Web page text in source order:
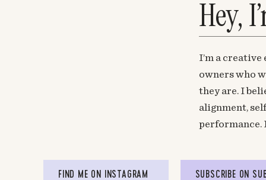
Hey,
I’m a
owners who
they are. I
alignment,
performance.
FIND ME ON INSTAGRAM SUBSCRIBE ON